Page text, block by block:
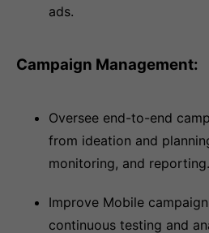
ads.
Campaign Management:
Oversee end-to-end
from ideation and
monitoring, and reporting.
Improve Mobile
continuous testing and